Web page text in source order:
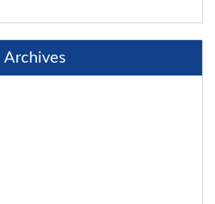
Archives